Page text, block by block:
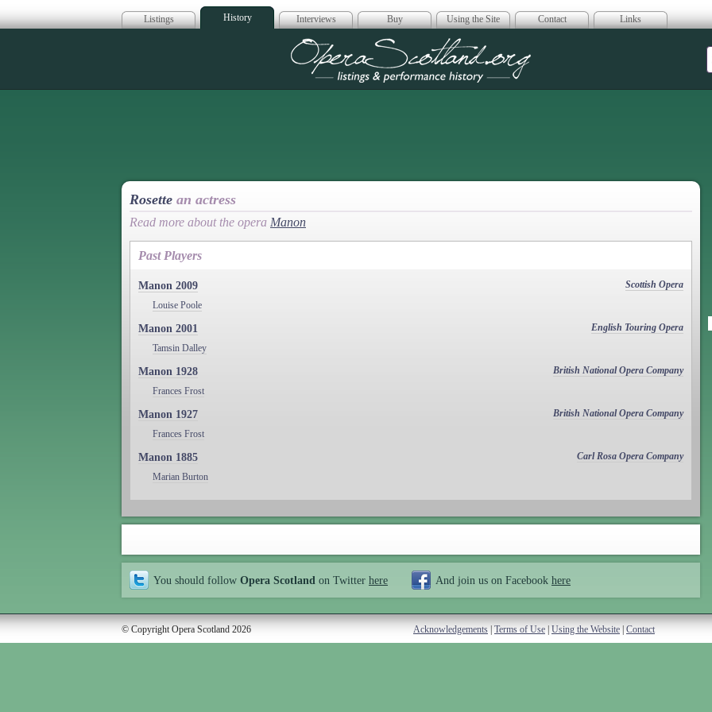
Listings History Interviews Buy Using the Site Contact Links
Opera Scotland
Rosette an actress
Read more about the opera Manon
Past Players
Manon 2009
Scottish Opera
Louise Poole
Manon 2001
English Touring Opera
Tamsin Dalley
Manon 1928
British National Opera Company
Frances Frost
Manon 1927
British National Opera Company
Frances Frost
Manon 1885
Carl Rosa Opera Company
Marian Burton
You should follow Opera Scotland on Twitter here And join us on Facebook here
© Copyright Opera Scotland 2026 Acknowledgements | Terms of Use | Using the Website | Contact